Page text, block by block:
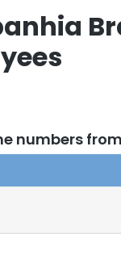
numbers